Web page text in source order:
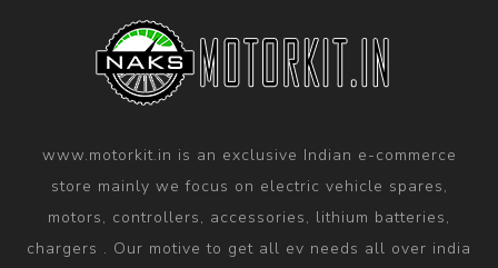
www.motorkit.in is an exclusive Indian e-commerce
store mainly we focus on electric vehicle spares,
motors, controllers, accessories, lithium batteries,
chargers . Our motive to get all ev needs all over india